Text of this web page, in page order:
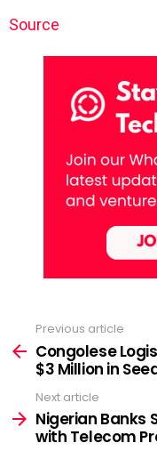
Source
more
Previous article
Congolese
$3 Million in
Next article
Nigerian Banks
with Telecom